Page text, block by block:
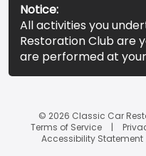
Notice:
All activities you
Restoration Club are
are performed at
© 2026 Classic Car
Terms of Service
Accessibility Statement